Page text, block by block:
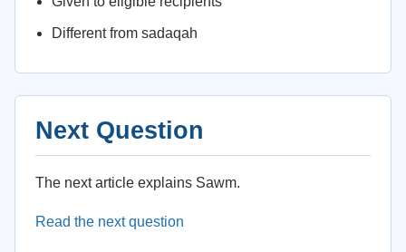
Different from sadaqah
Next Question
The next article explains Sawm.
Read the next question